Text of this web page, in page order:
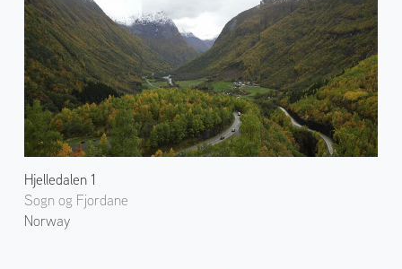
Hjelledalen 1
Sogn og Fjordane
Norway